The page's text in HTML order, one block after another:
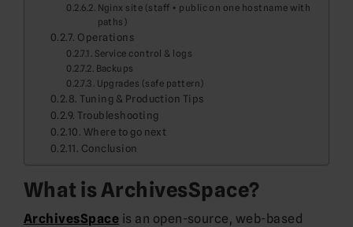
Nginx site (staff + public on one hostname with
paths)
Operations
Service control & logs
Backups
Upgrades (safe pattern)
Tuning & Production Tips
Troubleshooting
Where to go next
Conclusion
What is ArchivesSpace?
ArchivesSpace is an open-source, web-based